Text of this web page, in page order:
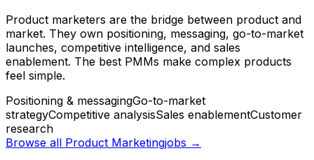
Product marketers are the bridge between product and
market. They own positioning, messaging, go-to-market
launches, competitive intelligence, and sales
enablement. The best PMMs make complex products
feel simple.
Positioning & messagingGo-to-market
strategyCompetitive analysisSales enablementCustomer
research
Browse all Product Marketingjobs →